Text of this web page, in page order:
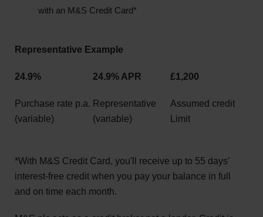
with an M&S Credit Card*
Representative Example
24.9%
Purchase rate p.a.
(variable)
24.9% APR
Representative
(variable)
£1,200
Assumed credit
Limit
*With M&S Credit Card, you'll receive up to 55 days'
interest-free credit when you pay your balance in full
and on time each month.